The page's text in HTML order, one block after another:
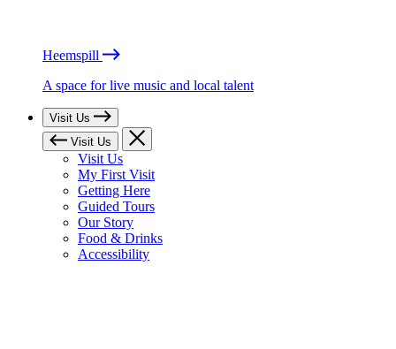
Heemspill
A space for live music and local talent
Visit Us
Visit Us
Visit Us
My First Visit
Getting Here
Guided Tours
Our Story
Food & Drinks
Accessibility